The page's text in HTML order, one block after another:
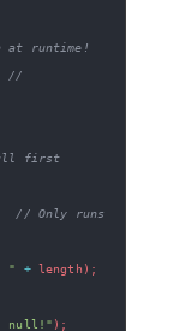
at runtime!
//
first
// Only runs
" + length ) ;
null!" ) ;